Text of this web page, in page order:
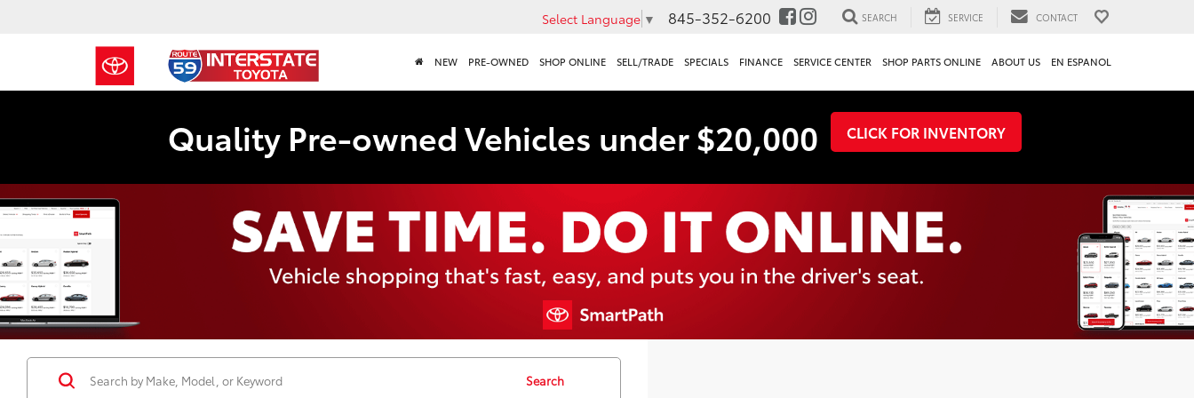
Select Language ▼ 845-352-6200 SEARCH SERVICE CONTACT
NEW PRE-OWNED SHOP ONLINE SELL/TRADE SPECIALS FINANCE SERVICE CENTER SHOP PARTS ONLINE ABOUT US EN ESPANOL
Quality Pre-owned Vehicles under $20,000 CLICK FOR INVENTORY
Search